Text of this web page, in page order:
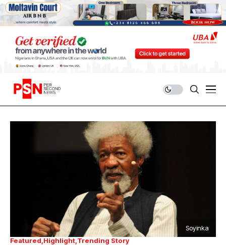
Soyinka
Featured Highlight Trending Story